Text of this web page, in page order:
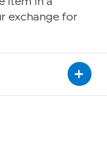
exchange for